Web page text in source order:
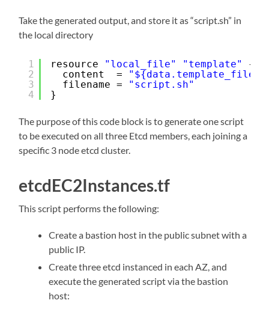
Take the generated output, and store it as “script.sh” in
the local directory
1
2
3
4
resource "local_file" "template"
{
content  =
filename = "script.sh"
}
The purpose of this code block is to generate one script
to be executed on all three Etcd members, each joining a
specific 3 node etcd cluster.
etcdEC2Instances.tf
This script performs the following:
Create a bastion host in the public subnet with a
public IP.
Create three etcd instanced in each AZ, and
execute the generated script via the bastion
host: